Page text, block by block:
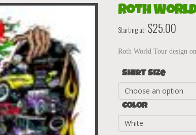
Roth
Starting at: $25.00
Roth World Tour design
Shirt Size
Color